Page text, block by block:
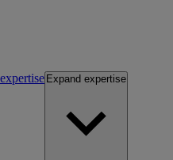
expertise Expand expertise